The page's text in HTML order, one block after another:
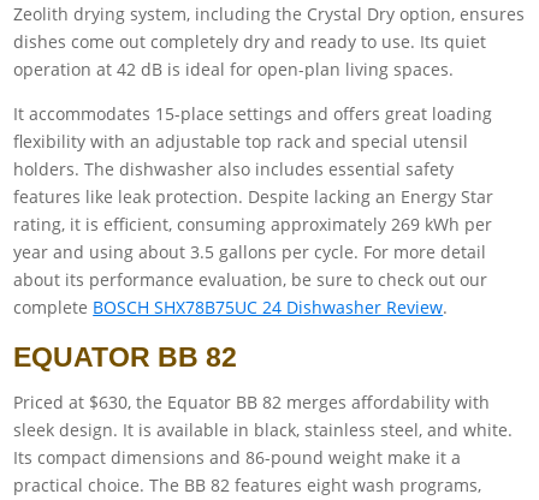
Zeolith drying system, including the Crystal Dry option, ensures
dishes come out completely dry and ready to use. Its quiet
operation at 42 dB is ideal for open-plan living spaces.
It accommodates 15-place settings and offers great loading
flexibility with an adjustable top rack and special utensil
holders. The dishwasher also includes essential safety
features like leak protection. Despite lacking an Energy Star
rating, it is efficient, consuming approximately 269 kWh per
year and using about 3.5 gallons per cycle. For more detail
about its performance evaluation, be sure to check out our
complete BOSCH SHX78B75UC 24 Dishwasher Review.
EQUATOR BB 82
Priced at $630, the Equator BB 82 merges affordability with
sleek design. It is available in black, stainless steel, and white.
Its compact dimensions and 86-pound weight make it a
practical choice. The BB 82 features eight wash programs,